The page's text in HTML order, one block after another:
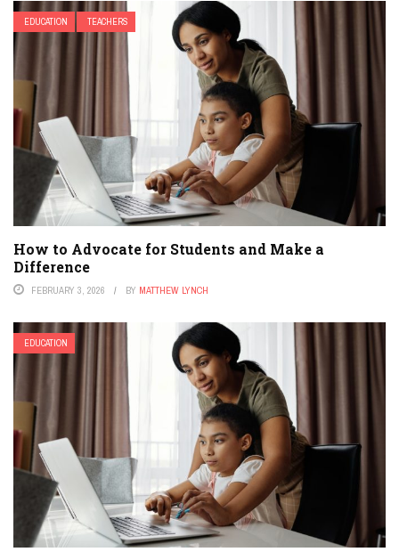
EDUCATION TEACHERS
How to Advocate for Students and Make a
Difference
FEBRUARY 3, 2026 BY MATTHEW LYNCH
EDUCATION